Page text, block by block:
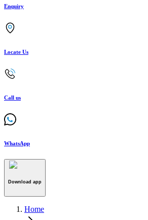
Enquiry
Locate Us
Call us
WhatsApp
Download app
Home